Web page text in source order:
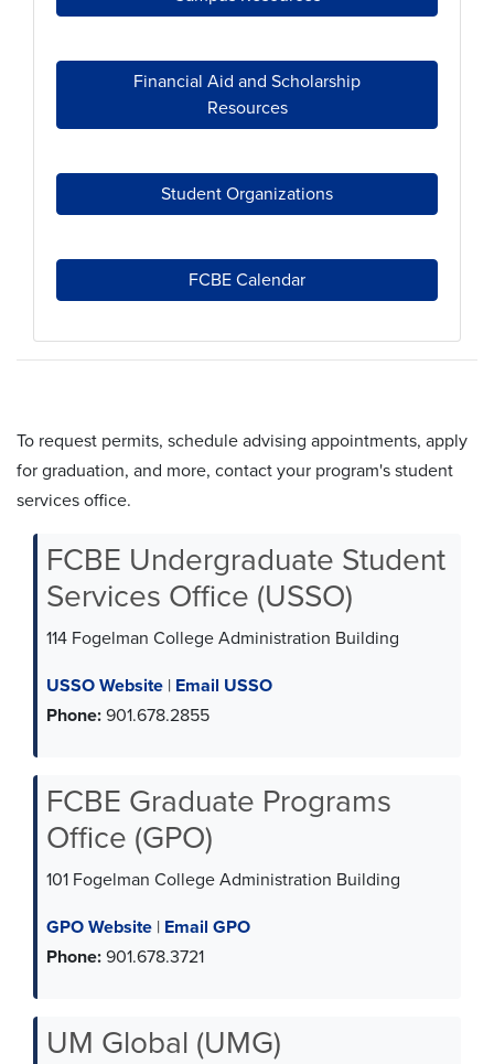
Financial Aid and Scholarship
Resources
Student Organizations
FCBE Calendar
To request permits, schedule advising appointments, apply
for graduation, and more, contact your program's student
services office.
FCBE Undergraduate Student
Services Office (USSO)
114 Fogelman College Administration Building
USSO Website | Email USSO
Phone: 901.678.2855
FCBE Graduate Programs
Office (GPO)
101 Fogelman College Administration Building
GPO Website | Email GPO
Phone: 901.678.3721
UM Global (UMG)